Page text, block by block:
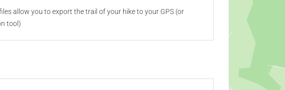
allow you to export the trail of your hike to your GPS (or
tool)